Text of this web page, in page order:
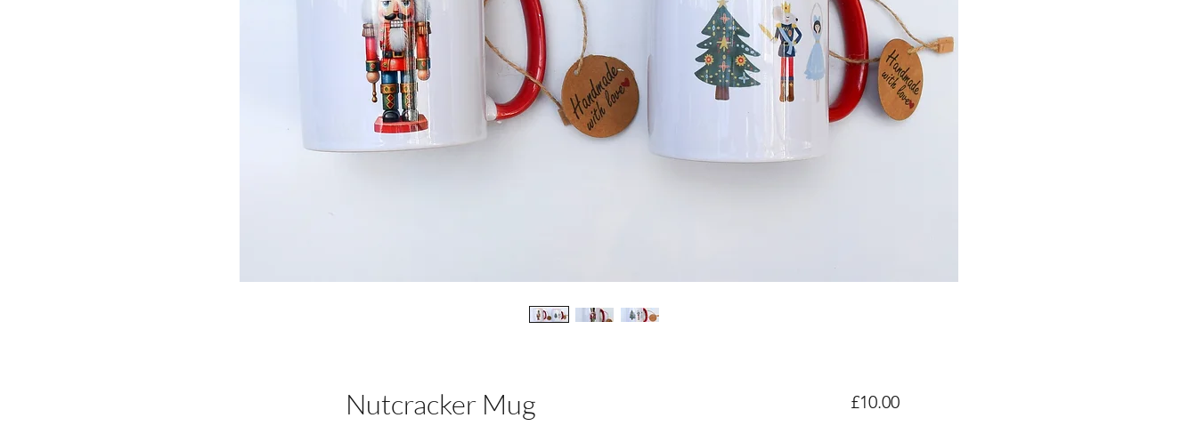
Nutcracker Mug £10.00価